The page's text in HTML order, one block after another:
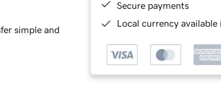
Secure payments
Local currency
simple and